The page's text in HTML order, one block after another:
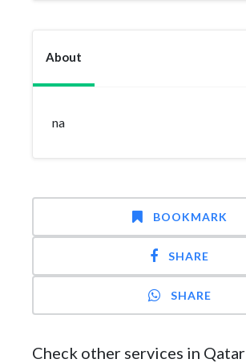
About
na
BOOKMARK
SHARE
SHARE
Check other services in Qatar